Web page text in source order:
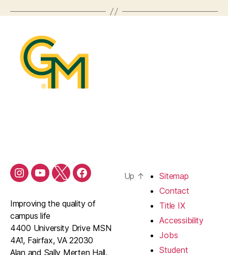
Improving the quality of
campus life
4400 University Drive MSN
4A1, Fairfax, VA 22030
Alan and Sally Merten Hall,
Up ↑
Sitemap
Contact
Title IX
Accessibility
Jobs
Student